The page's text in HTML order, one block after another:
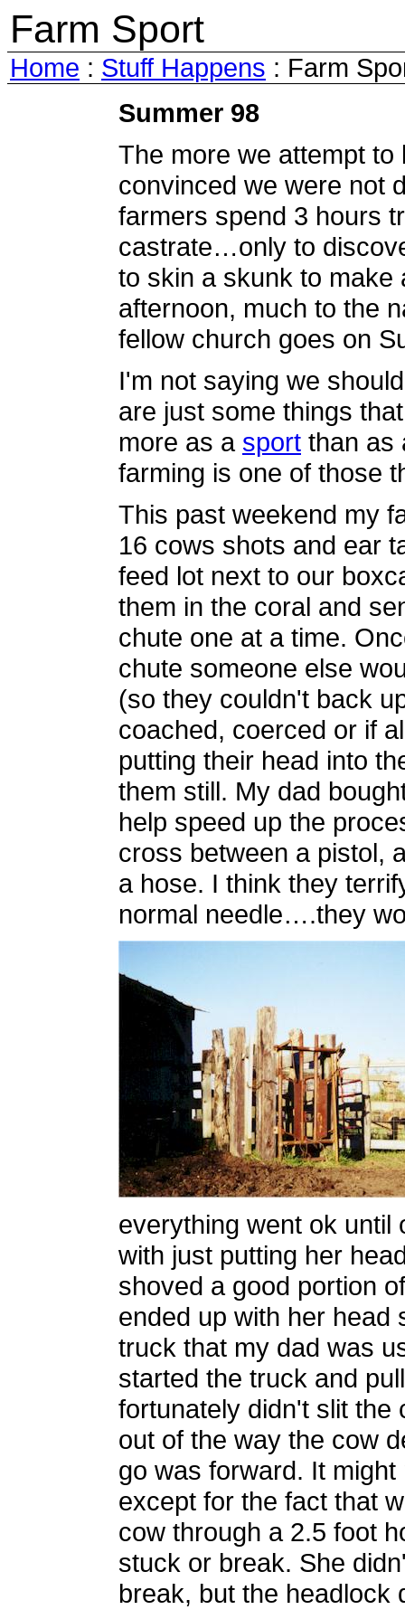
Farm Sport
Home : Stuff Happens : Farm
Summer 98
The more we attempt
convinced we were not
farmers spend 3 hours
castrate…only to
to skin a skunk to make
afternoon, much to the
fellow church goes on
I'm not saying we
are just some things
more as a sport than as
farming is one of those
This past weekend my
16 cows shots and ear
feed lot next to our
them in the coral and
chute one at a time.
chute someone else
(so they couldn't back
coached, coerced or if
putting their head into
them still. My dad
help speed up the
cross between a pistol,
a hose. I think they
normal needle….they
everything went ok until
with just putting her
shoved a good portion
ended up with her head
truck that my dad was
started the truck and
fortunately didn't slit the
out of the way the cow
go was forward. It
except for the fact that
cow through a 2.5 foot
stuck or break. She
break, but the headlock